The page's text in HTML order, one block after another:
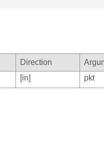
Direction
[in] pkt